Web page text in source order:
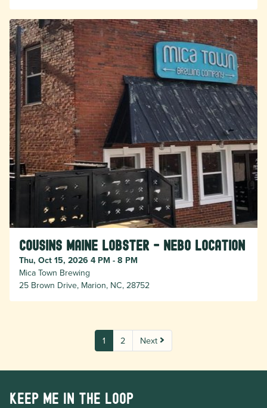
Cousins Maine Lobster - Nebo location
Thu, Oct 15, 2026 4 PM - 8 PM
Mica Town Brewing
25 Brown Drive, Marion, NC, 28752
1 2 Next
Keep me in the loop